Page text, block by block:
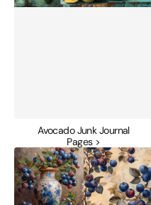
Avocado Junk Journal
Pages >
Berry
Blues
Junk
Journal
Pages